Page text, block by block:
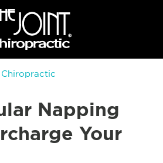
Napping
Your